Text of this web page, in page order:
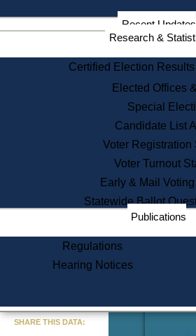
Recent Updates
Research &
Certified Election Results
Elected Offices
Special
Candidate List
Voter Registration
Voter Turnout
Early & Mail
Statewide Ballot
Publications
Regulations
Hearing Notices
SHARE THIS DATA: